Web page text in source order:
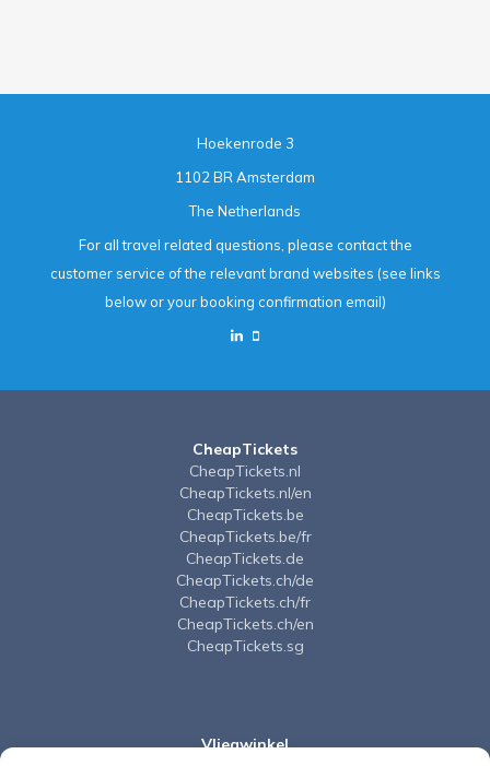
Hoekenrode 3
1102 BR Amsterdam
The Netherlands
For all travel related questions, please contact the
customer service of the relevant brand websites (see links
below or your booking confirmation email)
CheapTickets
CheapTickets.nl
CheapTickets.nl/en
CheapTickets.be
CheapTickets.be/fr
CheapTickets.de
CheapTickets.ch/de
CheapTickets.ch/fr
CheapTickets.ch/en
CheapTickets.sg
Vliegwinkel